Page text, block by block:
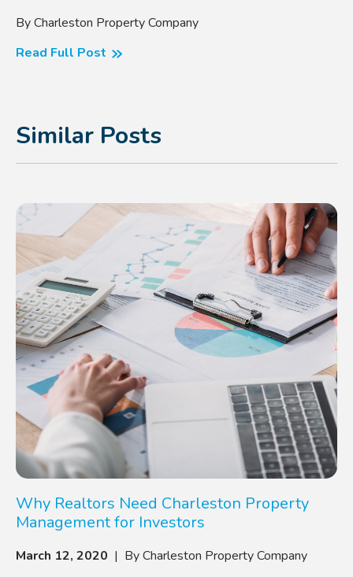
By Charleston Property Company
Read Full Post
Similar Posts
Why Realtors Need Charleston Property
Management for Investors
March 12, 2020 | By Charleston Property Company